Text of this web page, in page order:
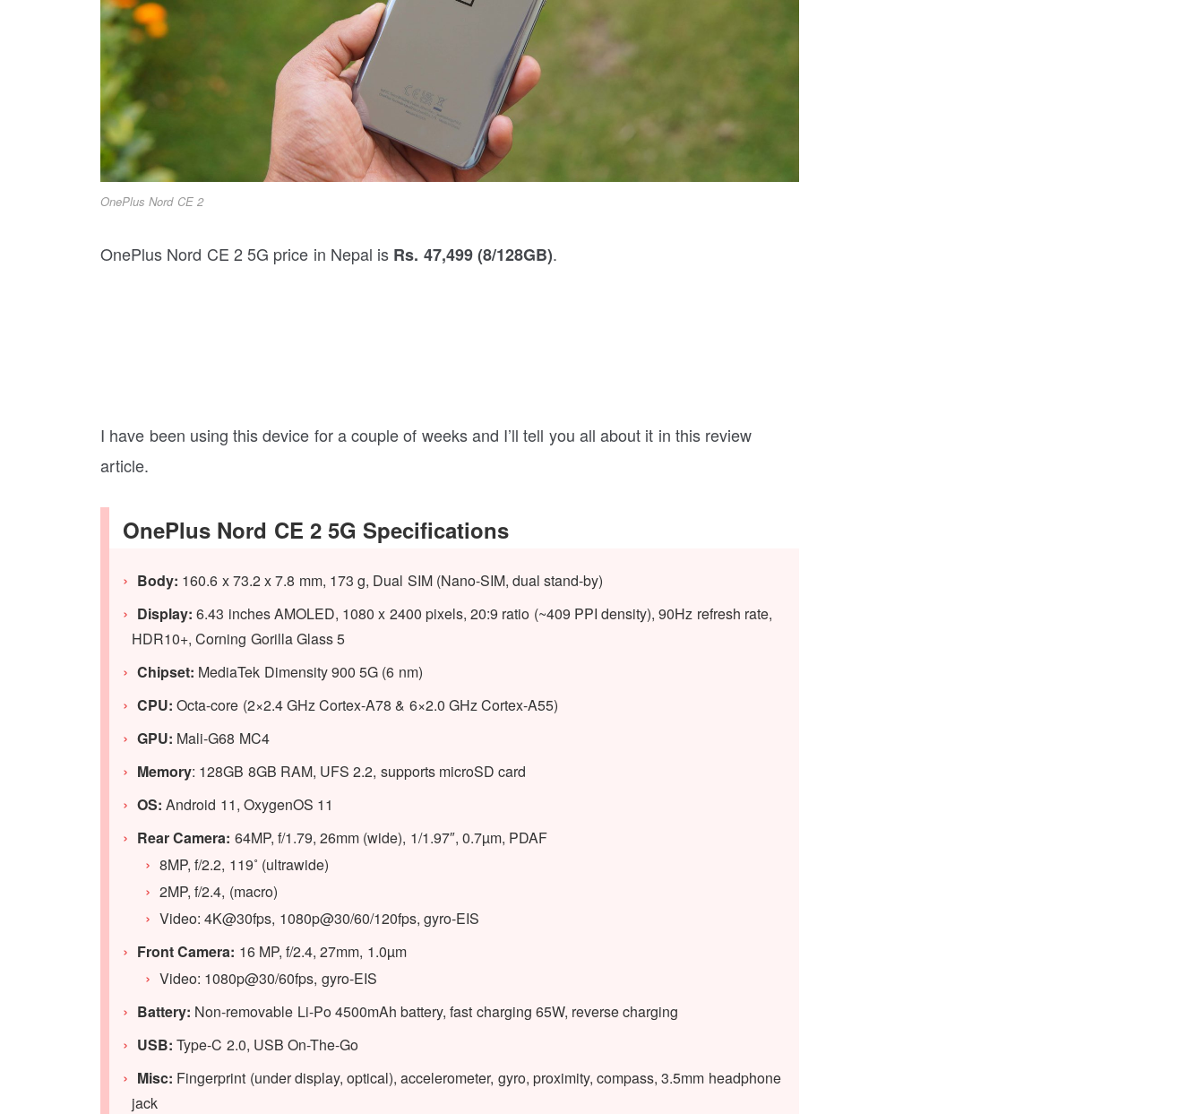
OnePlus Nord CE 2
OnePlus Nord CE 2 5G price in Nepal is Rs. 47,499 (8/128GB).
I have been using this device for a couple of weeks and I’ll tell you all about it in this review
article.
OnePlus Nord CE 2 5G Specifications
Body: 160.6 x 73.2 x 7.8 mm, 173 g, Dual SIM (Nano-SIM, dual stand-by)
Display: 6.43 inches AMOLED, 1080 x 2400 pixels, 20:9 ratio (~409 PPI density), 90Hz refresh rate,
HDR10+, Corning Gorilla Glass 5
Chipset: MediaTek Dimensity 900 5G (6 nm)
CPU: Octa-core (2×2.4 GHz Cortex-A78 & 6×2.0 GHz Cortex-A55)
GPU: Mali-G68 MC4
Memory: 128GB 8GB RAM, UFS 2.2, supports microSD card
OS: Android 11, OxygenOS 11
Rear Camera: 64MP, f/1.79, 26mm (wide), 1/1.97″, 0.7µm, PDAF
8MP, f/2.2, 119˚ (ultrawide)
2MP, f/2.4, (macro)
Video: 4K@30fps, 1080p@30/60/120fps, gyro-EIS
Front Camera: 16 MP, f/2.4, 27mm, 1.0µm
Video: 1080p@30/60fps, gyro-EIS
Battery: Non-removable Li-Po 4500mAh battery, fast charging 65W, reverse charging
USB: Type-C 2.0, USB On-The-Go
Misc: Fingerprint (under display, optical), accelerometer, gyro, proximity, compass, 3.5mm headphone
jack